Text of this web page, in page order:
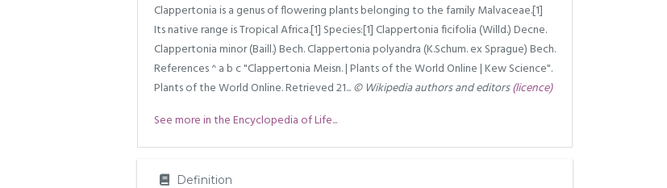
Clappertonia is a genus of flowering plants belonging to the family Malvaceae.[1]
Its native range is Tropical Africa.[1] Species:[1] Clappertonia ficifolia (Willd.) Decne.
Clappertonia minor (Baill.) Bech. Clappertonia polyandra (K.Schum. ex Sprague) Bech.
References ^ a b c "Clappertonia Meisn. | Plants of the World Online | Kew Science".
Plants of the World Online. Retrieved 21...© Wikipedia authors and editors(licence)
See more in the Encyclopedia of Life...
Definition